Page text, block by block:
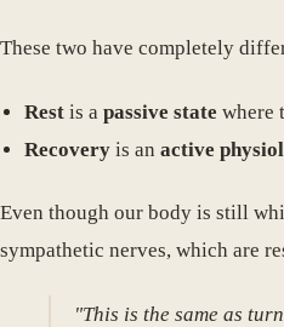
These two have completely
Rest is a passive state where
Recovery is an active
Even though our body is still
sympathetic nerves, which are
"This is the same as